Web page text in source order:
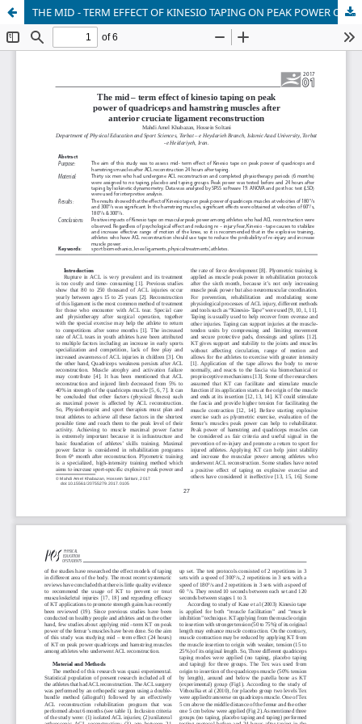
THE MID - TERM EFFECT OF KINESIO TAPING ON PEAK POWER OF QUADRICEPS AND HAMSTRING MUSCLES AFTER ANTERIOR CRUCIATE LIGAMENT RECONSTRUCTION